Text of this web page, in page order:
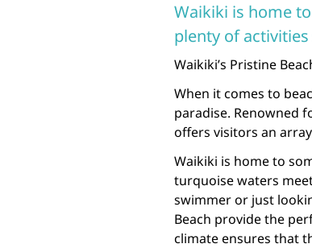
Waikiki is home
plenty of
Waikiki’s Pristine
When it comes to
paradise. Renowned
offers visitors an
Waikiki is home to
turquoise waters
swimmer or just
Beach provide the
climate ensures that